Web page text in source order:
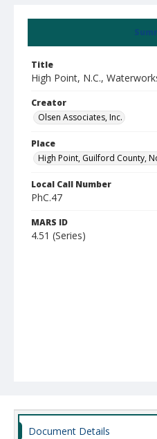
Title
High Point, N.C.,
Creator
Olsen Associates, Inc.
Place
High Point, Guilford County,
Local Call Number
PhC.47
MARS ID
4.51 (Series)
Document Details